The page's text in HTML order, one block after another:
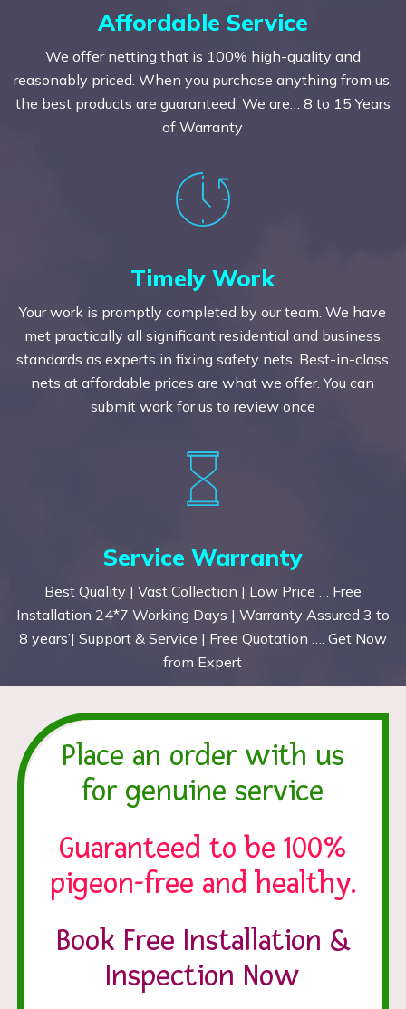
Affordable Service
We offer netting that is 100% high-quality and
reasonably priced. When you purchase anything from us,
the best products are guaranteed. We are… 8 to 15 Years
of Warranty
Timely Work
Your work is promptly completed by our team. We have
met practically all significant residential and business
standards as experts in fixing safety nets. Best-in-class
nets at affordable prices are what we offer. You can
submit work for us to review once
Service Warranty
Best Quality | Vast Collection | Low Price … Free
Installation 24*7 Working Days | Warranty Assured 3 to
8 years’| Support & Service | Free Quotation …. Get Now
from Expert
Place an order with us
for genuine service
Guaranteed to be 100%
pigeon-free and healthy.
Book Free Installation &
Inspection Now